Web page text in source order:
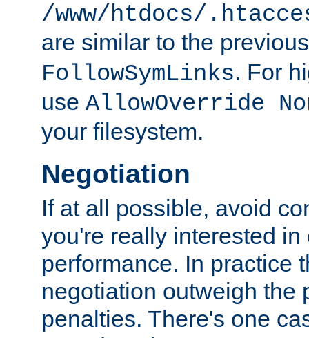
/www/htdocs/
are similar to the
FollowSymLinks. For
use AllowOverride
your filesystem.
Negotiation
If at all possible, avoid
you're really interested
performance. In practice
negotiation outweigh the
penalties. There's one